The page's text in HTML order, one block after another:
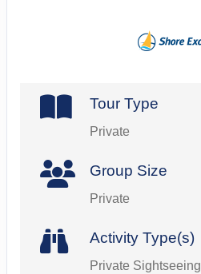
Tour Type
Private
Group Size
Private
Activity Type(s)
Private Sightseeing